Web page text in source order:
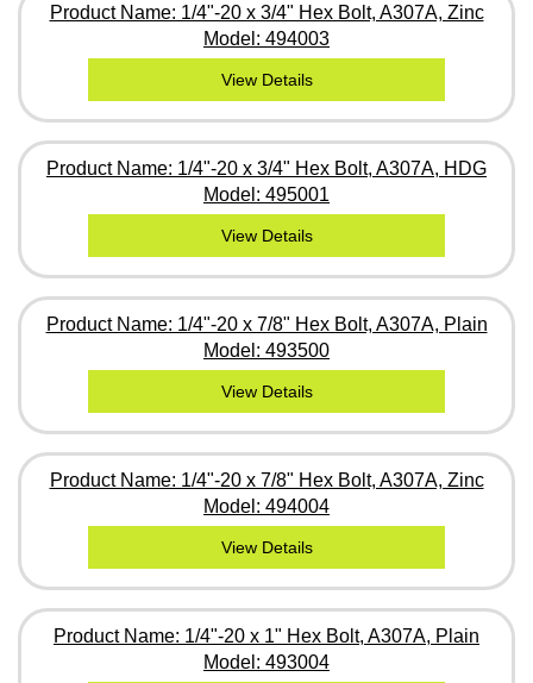
Product Name: 1/4"-20 x 3/4" Hex Bolt, A307A, Zinc
Model: 494003
View Details
Product Name: 1/4"-20 x 3/4" Hex Bolt, A307A, HDG
Model: 495001
View Details
Product Name: 1/4"-20 x 7/8" Hex Bolt, A307A, Plain
Model: 493500
View Details
Product Name: 1/4"-20 x 7/8" Hex Bolt, A307A, Zinc
Model: 494004
View Details
Product Name: 1/4"-20 x 1" Hex Bolt, A307A, Plain
Model: 493004